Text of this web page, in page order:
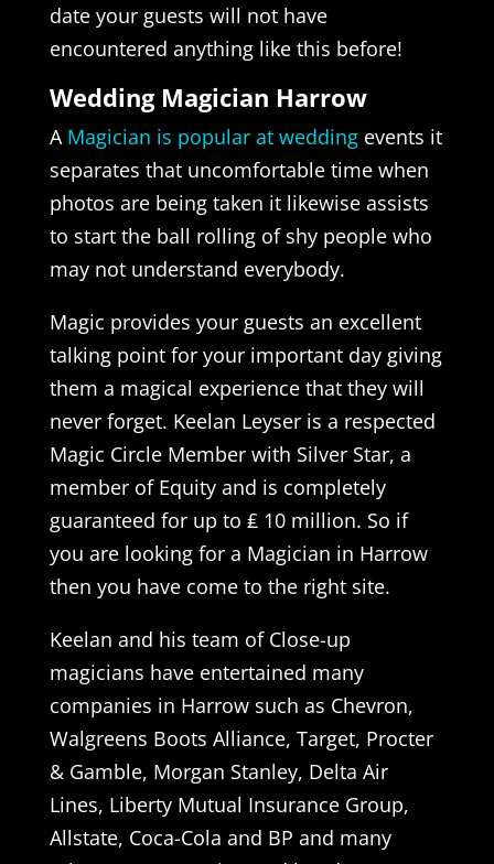
date your guests will not have
encountered anything like this before!
Wedding Magician Harrow
A Magician is popular at weddingevents it
separates that uncomfortable time when
photos are being taken it likewise assists
to start the ball rolling of shy people who
may not understand everybody.
Magic provides your guests an excellent
talking point for your important day giving
them a magical experience that they will
never forget. Keelan Leyser is a respected
Magic Circle Member with Silver Star, a
member of Equity and is completely
guaranteed for up to ₤ 10 million. So if
you are looking for a Magician in Harrow
then you have come to the right site.
Keelan and his team of Close-up
magicians have entertained many
companies in Harrow such as Chevron,
Walgreens Boots Alliance, Target, Procter
& Gamble, Morgan Stanley, Delta Air
Lines, Liberty Mutual Insurance Group,
Allstate, Coca-Cola and BP and many